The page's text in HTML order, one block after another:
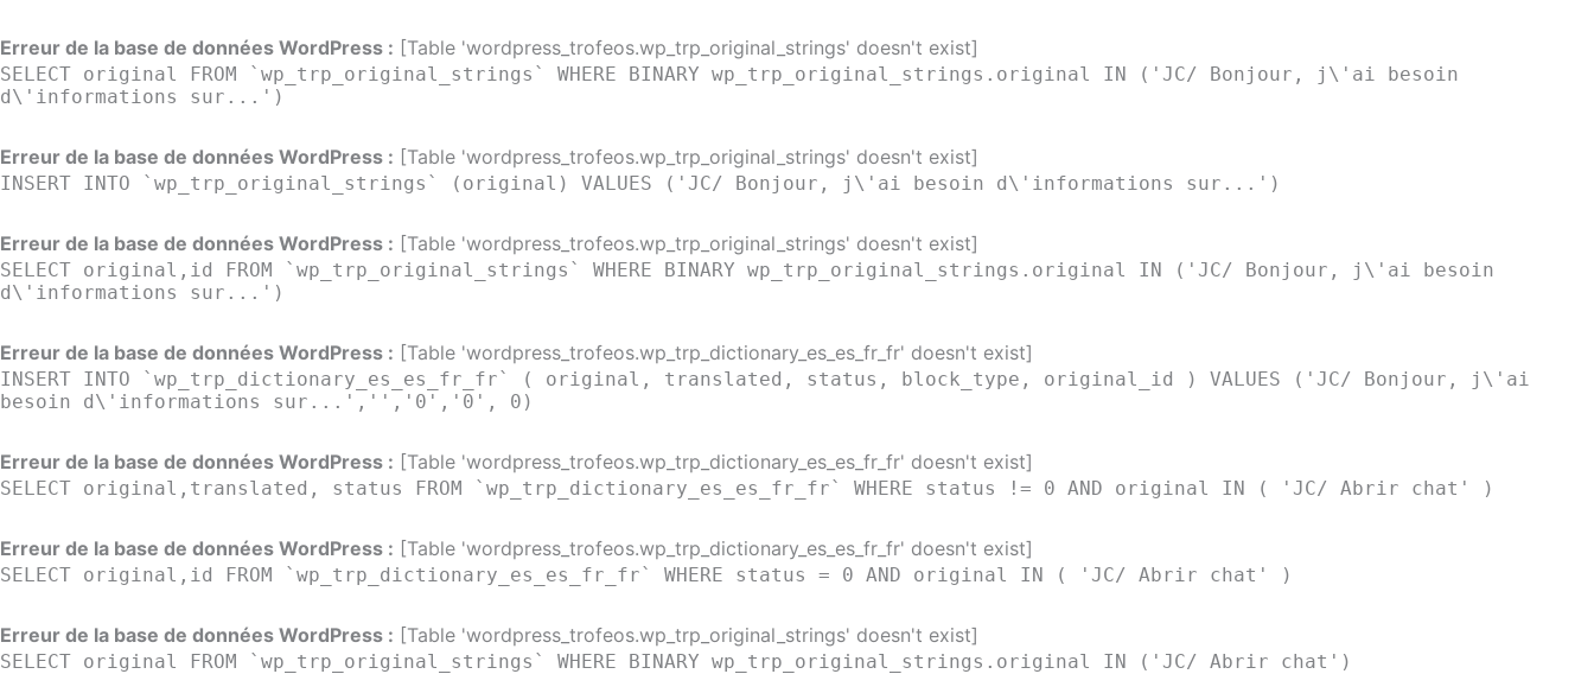
Erreur de la base de données WordPress : [Table 'wordpress_trofeos.wp_trp_original_strings' doesn't exist]
SELECT original FROM `wp_trp_original_strings` WHERE BINARY wp_trp_original_strings.original IN ('JC/ Bonjour, j\'ai besoin
d\'informations sur...')
Erreur de la base de données WordPress : [Table 'wordpress_trofeos.wp_trp_original_strings' doesn't exist]
INSERT INTO `wp_trp_original_strings` (original) VALUES ('JC/ Bonjour, j\'ai besoin d\'informations sur...')
Erreur de la base de données WordPress : [Table 'wordpress_trofeos.wp_trp_original_strings' doesn't exist]
SELECT original,id FROM `wp_trp_original_strings` WHERE BINARY wp_trp_original_strings.original IN ('JC/ Bonjour, j\'ai besoin
d\'informations sur...')
Erreur de la base de données WordPress : [Table 'wordpress_trofeos.wp_trp_dictionary_es_es_fr_fr' doesn't exist]
INSERT INTO `wp_trp_dictionary_es_es_fr_fr` ( original, translated, status, block_type, original_id ) VALUES ('JC/ Bonjour, j\'ai
besoin d\'informations sur...','','0','0', 0)
Erreur de la base de données WordPress : [Table 'wordpress_trofeos.wp_trp_dictionary_es_es_fr_fr' doesn't exist]
SELECT original,translated, status FROM `wp_trp_dictionary_es_es_fr_fr` WHERE status != 0 AND original IN ( 'JC/ Abrir chat' )
Erreur de la base de données WordPress : [Table 'wordpress_trofeos.wp_trp_dictionary_es_es_fr_fr' doesn't exist]
SELECT original,id FROM `wp_trp_dictionary_es_es_fr_fr` WHERE status = 0 AND original IN ( 'JC/ Abrir chat' )
Erreur de la base de données WordPress : [Table 'wordpress_trofeos.wp_trp_original_strings' doesn't exist]
SELECT original FROM `wp_trp_original_strings` WHERE BINARY wp_trp_original_strings.original IN ('JC/ Abrir chat')